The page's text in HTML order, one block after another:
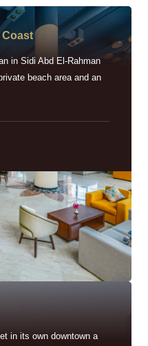
Coast
in Sidi Abd El-Rahman
beach area and an
in its own downtown a